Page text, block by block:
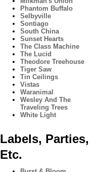
Phantom Buffalo
Selbyville
Sontiago
South China
Sunset Hearts
The Class Machine
The Lucid
Theodore Treehouse
Tiger Saw
Tin Ceilings
Vistas
Waranimal
Wesley And The
Traveling Trees
White Light
Labels, Parties,
Etc.